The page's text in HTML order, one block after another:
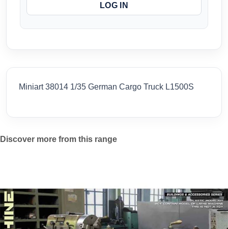
LOG IN
Miniart 38014 1/35 German Cargo Truck L1500S
Discover more from this range